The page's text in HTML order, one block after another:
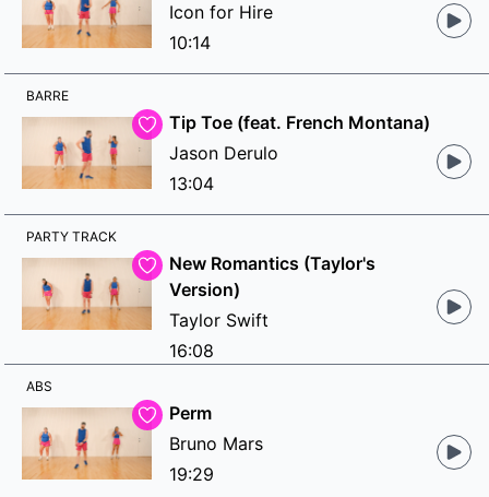
Icon for Hire
10:14
BARRE
Tip Toe (feat. French Montana)
Jason Derulo
13:04
PARTY TRACK
New Romantics (Taylor's
Version)
Taylor Swift
16:08
ABS
Perm
Bruno Mars
19:29